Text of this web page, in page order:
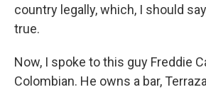
country legally, which, I should
true.
Now, I spoke to this guy Freddie
Colombian. He owns a bar,